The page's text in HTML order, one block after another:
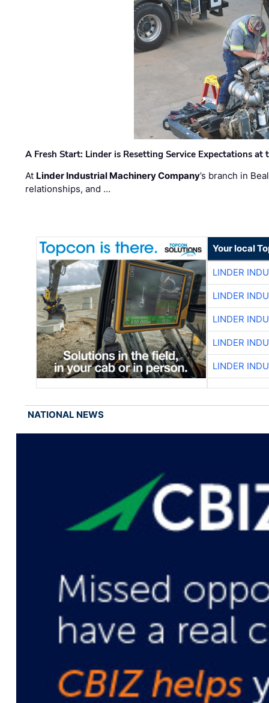
A Fresh Start: Linder is Resetting Service Expectations at
At Linder Industrial Machinery Company’s branch in
relationships, and …
Your local
LINDER
LINDER
LINDER
LINDER
LINDER
NATIONAL NEWS